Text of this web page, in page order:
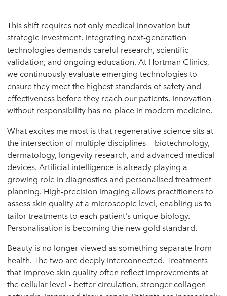
This shift requires not only medical innovation but
strategic investment. Integrating next-generation
technologies demands careful research, scientific
validation, and ongoing education. At Hortman Clinics,
we continuously evaluate emerging technologies to
ensure they meet the highest standards of safety and
effectiveness before they reach our patients. Innovation
without responsibility has no place in modern medicine.
What excites me most is that regenerative science sits at
the intersection of multiple disciplines - biotechnology,
dermatology, longevity research, and advanced medical
devices. Artificial intelligence is already playing a
growing role in diagnostics and personalised treatment
planning. High-precision imaging allows practitioners to
assess skin quality at a microscopic level, enabling us to
tailor treatments to each patient's unique biology.
Personalisation is becoming the new gold standard.
Beauty is no longer viewed as something separate from
health. The two are deeply interconnected. Treatments
that improve skin quality often reflect improvements at
the cellular level - better circulation, stronger collagen